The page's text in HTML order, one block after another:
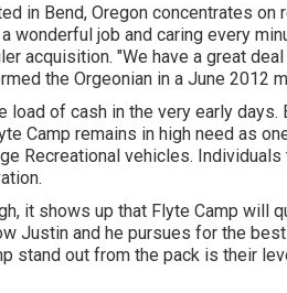
in Bend, Oregon concentrates
wonderful job and caring every
acquisition. "We have a great
the Orgeonian in a June 2012
load of cash in the very early
Camp remains in high need as
Recreational vehicles.
it shows up that Flyte Camp will
Justin and he pursues for the
stand out from the pack is their